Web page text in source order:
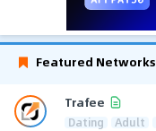
Featured Networks
Trafee
Dating Adult